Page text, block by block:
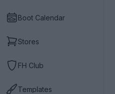
Boot Calendar
Stores
FH Club
Templates